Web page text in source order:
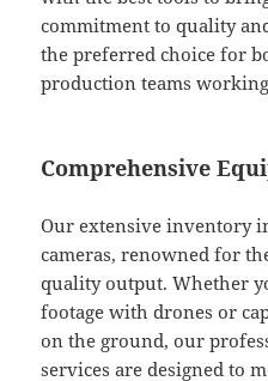
commitment to quality
the preferred choice for
production teams
Comprehensive
Our extensive inventory
cameras, renowned for
quality output. Whether
footage with drones or
on the ground, our
services are designed to